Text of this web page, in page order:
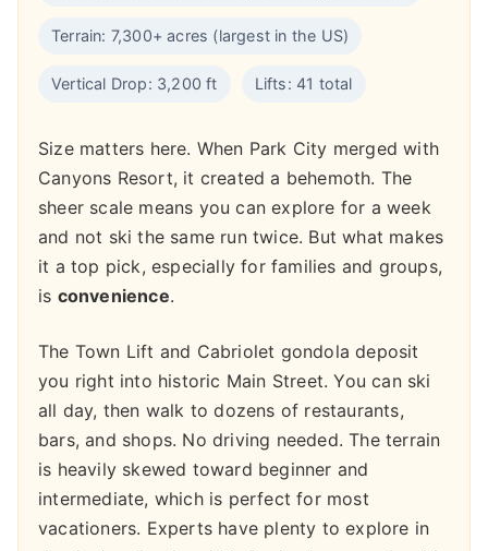
Terrain: 7,300+ acres (largest in the US)
Vertical Drop: 3,200 ft Lifts: 41 total
Size matters here. When Park City merged with
Canyons Resort, it created a behemoth. The
sheer scale means you can explore for a week
and not ski the same run twice. But what makes
it a top pick, especially for families and groups,
is convenience.
The Town Lift and Cabriolet gondola deposit
you right into historic Main Street. You can ski
all day, then walk to dozens of restaurants,
bars, and shops. No driving needed. The terrain
is heavily skewed toward beginner and
intermediate, which is perfect for most
vacationers. Experts have plenty to explore in